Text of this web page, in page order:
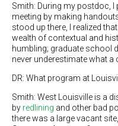
Smith: During my postdoc,
meeting by making
stood up there, I realized
wealth of contextual and
humbling; graduate school
never underestimate what
DR: What program at
Smith: West Louisville is a
by redlining and other bad
there was a large vacant